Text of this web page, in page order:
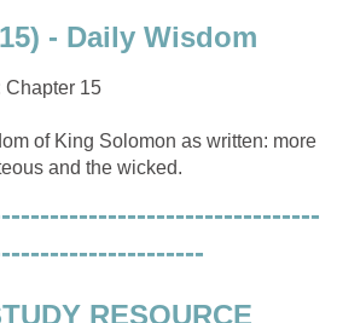
- Daily Wisdom
Chapter 15
of King Solomon as written: more
and the wicked.
RESOURCE